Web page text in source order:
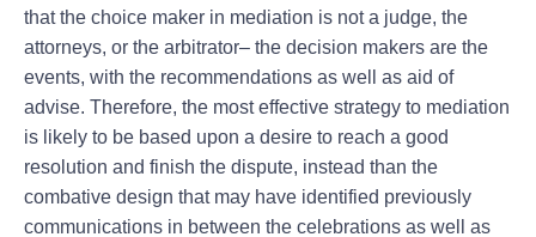
that the choice maker in mediation is not a judge, the
attorneys, or the arbitrator– the decision makers are the
events, with the recommendations as well as aid of
advise. Therefore, the most effective strategy to mediation
is likely to be based upon a desire to reach a good
resolution and finish the dispute, instead than the
combative design that may have identified previously
communications in between the celebrations as well as